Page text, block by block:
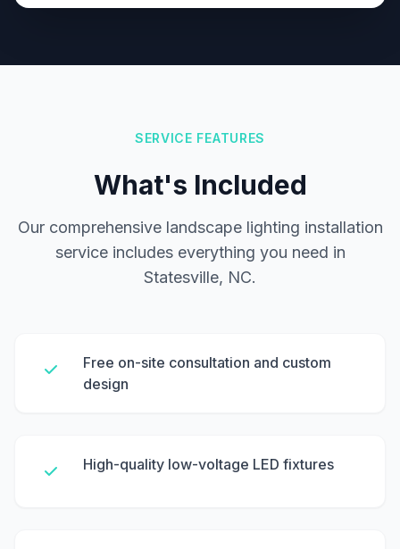
SERVICE FEATURES
What's Included
Our comprehensive landscape lighting installation
service includes everything you need in
Statesville, NC.
Free on-site consultation and custom
design
High-quality low-voltage LED fixtures